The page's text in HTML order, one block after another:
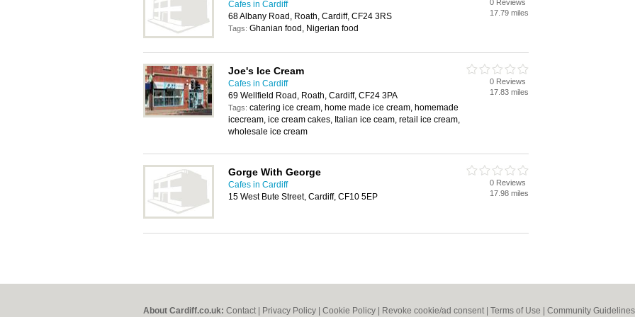
Cafes in Cardiff
68 Albany Road, Roath, Cardiff, CF24 3RS
Tags: Ghanian food, Nigerian food
0 Reviews
17.79 miles
Joe's Ice Cream
Cafes in Cardiff
69 Wellfield Road, Roath, Cardiff, CF24 3PA
Tags: catering ice cream, home made ice cream, homemade
icecream, ice cream cakes, Italian ice ceam, retail ice cream,
wholesale ice cream
0 Reviews
17.83 miles
Gorge With George
Cafes in Cardiff
15 West Bute Street, Cardiff, CF10 5EP
0 Reviews
17.98 miles
About Cardiff.co.uk: Contact Privacy Policy Cookie Policy Revoke cookie/ad consent | Terms of Use Community Guidelines